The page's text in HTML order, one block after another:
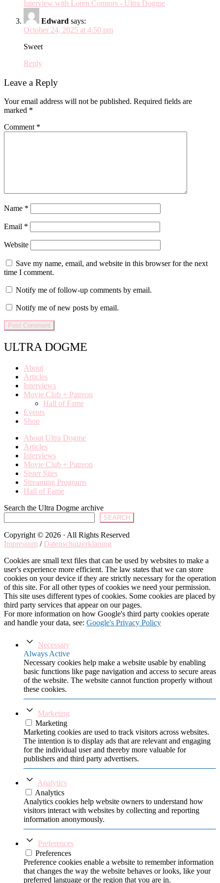
Interview with Loren Connors - Ultra Dogme
Edward says:
October 24, 2025 at 4:50 pm
Sweet
Reply
Leave a Reply
Your email address will not be published. Required fields are
marked *
Comment *
Name *
Email *
Website
Save my name, email, and website in this browser for the next
time I comment.
Notify me of follow-up comments by email.
Notify me of new posts by email.
ULTRA DOGME
About
Articles
Interviews
Movie Club + Patreon
Hall of Fame
Events
Shop
About Ultra Dogme
Articles
Interviews
Movie Club + Patreon
Sister Sites
Streaming Programs
Hall of Fame
Search the Ultra Dogme archive
SEARCH
Copyright © 2026 · All Rights Reserved
Impressum / Datenschutzerklärung
Cookies are small text files that can be used by websites to make a
user's experience more efficient. The law states that we can store
cookies on your device if they are strictly necessary for the operation
of this site. For all other types of cookies we need your permission.
This site uses different types of cookies. Some cookies are placed by
third party services that appear on our pages.
For more information on how Google's third party cookies operate
and handle your data, see: Google's Privacy Policy
Necessary
Always Active
Necessary cookies help make a website usable by enabling
basic functions like page navigation and access to secure areas
of the website. The website cannot function properly without
these cookies.
Marketing
Marketing
Marketing cookies are used to track visitors across websites.
The intention is to display ads that are relevant and engaging
for the individual user and thereby more valuable for
publishers and third party advertisers.
Analytics
Analytics
Analytics cookies help website owners to understand how
visitors interact with websites by collecting and reporting
information anonymously.
Preferences
Preferences
Preference cookies enable a website to remember information
that changes the way the website behaves or looks, like your
preferred language or the region that you are in.